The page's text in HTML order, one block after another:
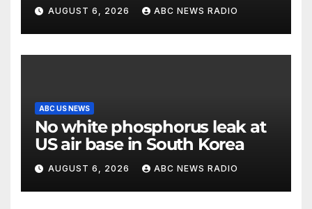
AUGUST 6, 2026 ABC NEWS RADIO
ABC US NEWS
No white phosphorus leak at
US air base in South Korea
AUGUST 6, 2026 ABC NEWS RADIO